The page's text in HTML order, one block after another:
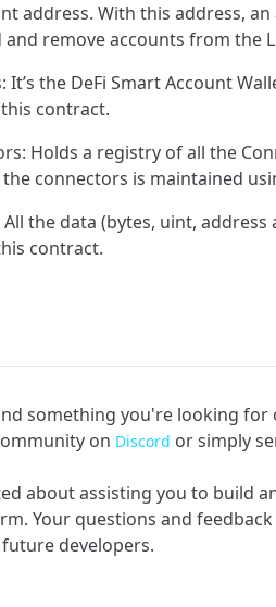
address. With this address,
remove accounts from the
It’s the DeFi Smart Account
contract.
Holds a registry of all the
connectors is maintained
the data (bytes, uint,
contract.
something you're looking for
on Discord or simply
about assisting you to build
Your questions and
developers.